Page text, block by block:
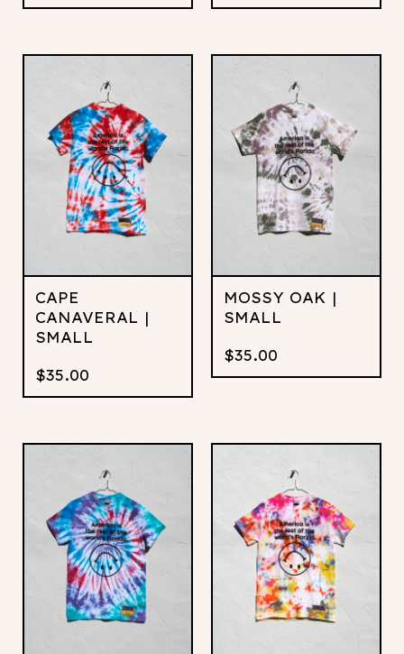
CAPE
CANAVERAL |
SMALL
$35.00
MOSSY OAK |
SMALL
$35.00